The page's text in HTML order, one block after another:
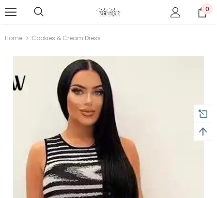
0
Home Cookies & Cream Dress